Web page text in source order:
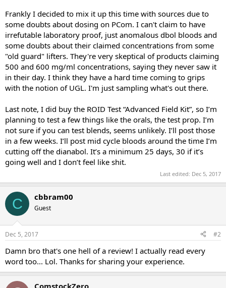
Frankly I decided to mix it up this time with sources due to
some doubts about dosing on PCom. I can't claim to have
irrefutable laboratory proof, just anomalous dbol bloods and
some doubts about their claimed concentrations from some
"old guard" lifters. They're very skeptical of products claiming
500 and 600 mg/ml concentrations, saying they never saw it
in their day. I think they have a hard time coming to grips
with the notion of UGL. I'm just sampling what's out there.
Last note, I did buy the ROID Test “Advanced Field Kit”, so I’m
planning to test a few things like the orals, the test prop. I’m
not sure if you can test blends, seems unlikely. I’ll post those
in a few weeks. I’ll post mid cycle bloods around the time I’m
cutting off the dianabol. It’s a minimum 25 days, 30 if it’s
going well and I don’t feel like shit.
Last edited: Dec 5, 2017
C cbbram00
Guest
Dec 5, 2017 #2
Damn bro that's one hell of a review! I actually read every
word too... Lol. Thanks for sharing your experience.
ComstockZero